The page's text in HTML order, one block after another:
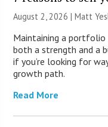
August 2, 2026 | Matt
Maintaining a portfolio
both a strength and a
if you’re looking for
growth path.
Read More